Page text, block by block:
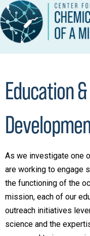
Education
As we investigate one
are working to engage
the functioning of the
mission, each of our
outreach initiatives
science and the